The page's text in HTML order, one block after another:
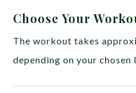
Choose Your
The workout takes
depending on your chosen